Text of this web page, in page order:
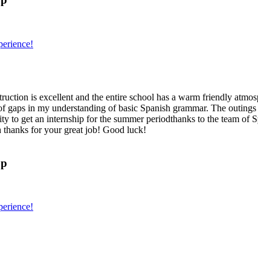
is excellent and the entire school has a warm friendly
gaps in my understanding of basic Spanish grammar. The
to get an internship for the summer periodthanks to the team of
thanks for your great job! Good luck!